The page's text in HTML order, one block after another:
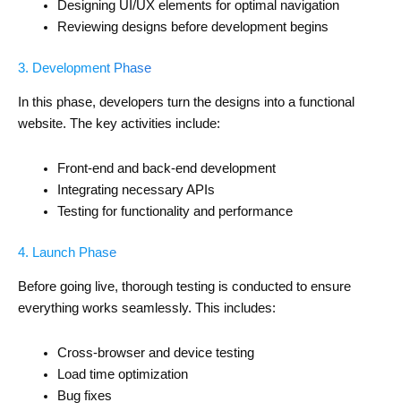
Designing UI/UX elements for optimal navigation
Reviewing designs before development begins
3. Development Phase
In this phase, developers turn the designs into a functional
website. The key activities include:
Front-end and back-end development
Integrating necessary APIs
Testing for functionality and performance
4. Launch Phase
Before going live, thorough testing is conducted to ensure
everything works seamlessly. This includes:
Cross-browser and device testing
Load time optimization
Bug fixes